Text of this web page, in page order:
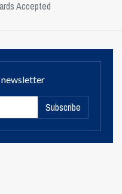
Accepted
Subscribe